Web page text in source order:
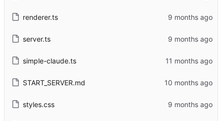
renderer.ts
server.ts
simple-claude.ts
START_SERVER.md
styles.css